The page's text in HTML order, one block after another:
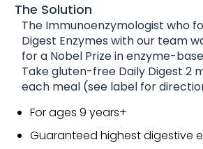
The Solution
The Immunoenzymologist who
Digest Enzymes with our team
for a Nobel Prize in enzyme-
Take gluten-free Daily Digest 2
each meal (see label for
For ages 9 years+
Guaranteed highest digestive